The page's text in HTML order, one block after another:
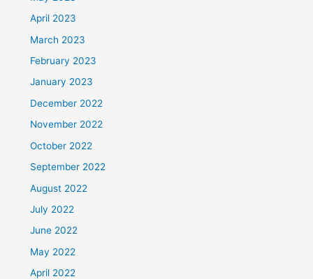
April 2023
March 2023
February 2023
January 2023
December 2022
November 2022
October 2022
September 2022
August 2022
July 2022
June 2022
May 2022
April 2022